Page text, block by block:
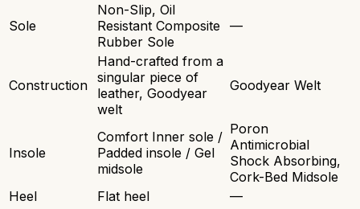
Sole
Non-Slip, Oil
Resistant Composite
Rubber Sole
—
Construction
Hand-crafted from a
singular piece of
leather, Goodyear
welt
Goodyear Welt
Insole
Comfort Inner sole /
Padded insole / Gel
midsole
Poron
Antimicrobial
Shock Absorbing,
Cork-Bed Midsole
Heel
Flat heel
—